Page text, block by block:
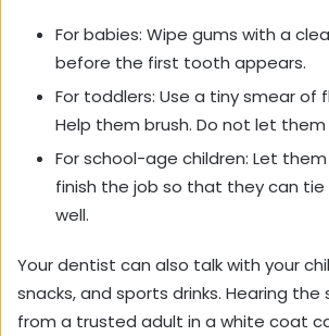
For babies: Wipe gums with a
before the first tooth appears.
For toddlers: Use a tiny smear of
Help them brush. Do not let
For school-age children: Let
finish the job so that they can tie
well.
Your dentist can also talk with your
snacks, and sports drinks. Hearing
from a trusted adult in a white coat